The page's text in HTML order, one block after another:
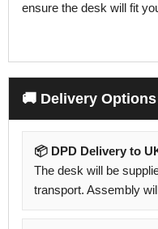
ensure the desk will fit
🚚 Delivery Options
📦 DPD Delivery to
The desk will be
transport. Assembly